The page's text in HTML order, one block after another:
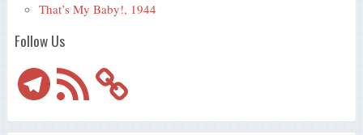
That’s My Baby!, 1944
Follow Us
TelegramRSS
Feed